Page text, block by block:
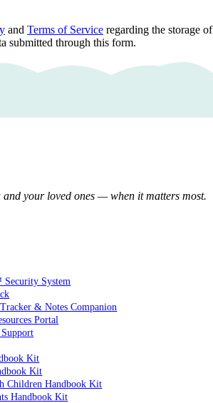
and Terms of Service regarding the storage of
submitted through this form.
and your loved ones — when it matters most.
System
& Notes Companion
Portal
Kit
Kit
Children Handbook Kit
Handbook Kit